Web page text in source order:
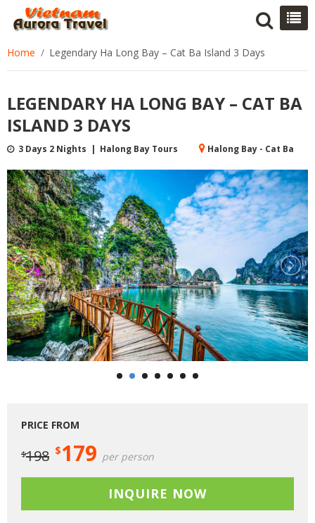
Home Legendary Ha Long Bay – Cat Ba Island 3 Days
LEGENDARY HA LONG BAY – CAT BA
ISLAND 3 DAYS
3 Days 2 Nights | Halong Bay Tours Halong Bay - Cat Ba
PRICE FROM
$198 $179 per person
INQUIRE NOW